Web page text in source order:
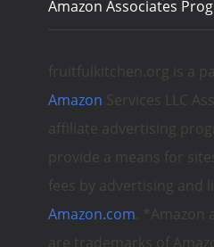
Amazon Associates
fruitfulkitchen.org is a
Amazon Services LLC
affiliate advertising
provide a means for
fees by advertising and
Amazon.com . *Amazon
are trademarks of